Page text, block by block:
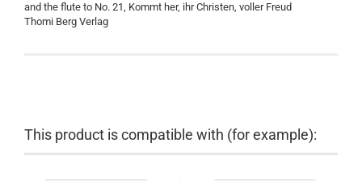
and the flute to No. 21, Kommt her, ihr Christen, voller Freud
Thomi Berg Verlag
This product is compatible with (for example):